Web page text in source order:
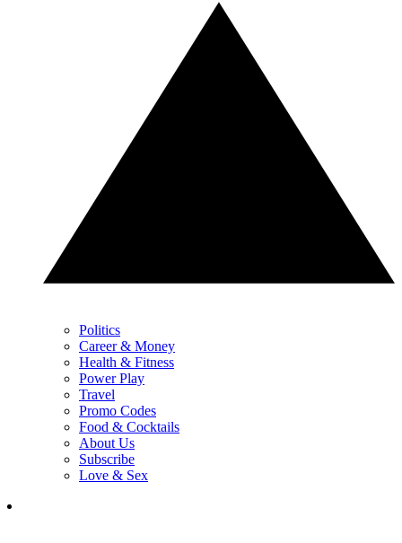
Politics
Career & Money
Health & Fitness
Power Play
Travel
Promo Codes
Food & Cocktails
About Us
Subscribe
Love & Sex